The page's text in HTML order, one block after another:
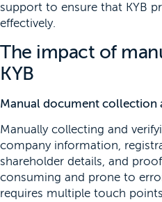
support to ensure that KYB
effectively.
The impact of
KYB
Manual document collection
Manually collecting and
company information,
shareholder details, and
consuming and prone to
requires multiple touch